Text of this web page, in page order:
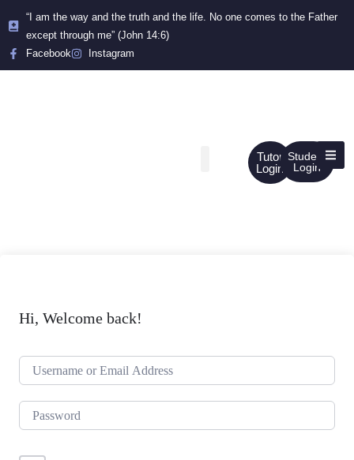
“I am the way and the truth and the life. No one comes to the Father
except through me” (John 14:6)
Facebook
Instagram
Tutor
Login
Student
Login
Hi, Welcome back!